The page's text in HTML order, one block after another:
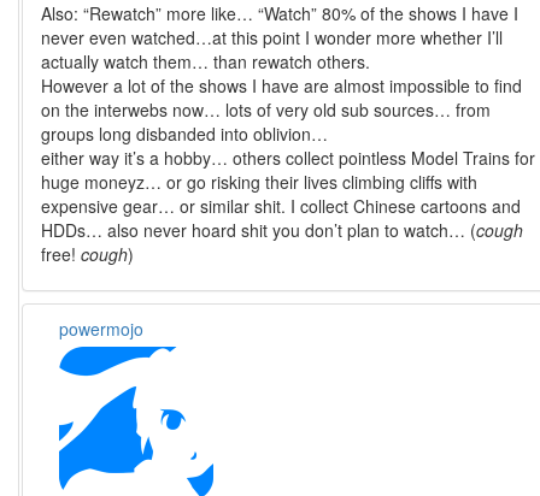
Also: “Rewatch” more like… “Watch” 80% of the shows I have I
never even watched…at this point I wonder more whether I’ll
actually watch them… than rewatch others.
However a lot of the shows I have are almost impossible to find
on the interwebs now… lots of very old sub sources… from
groups long disbanded into oblivion…
either way it’s a hobby… others collect pointless Model Trains for
huge moneyz… or go risking their lives climbing cliffs with
expensive gear… or similar shit. I collect Chinese cartoons and
HDDs… also never hoard shit you don’t plan to watch… (cough
free!cough)
powermojo